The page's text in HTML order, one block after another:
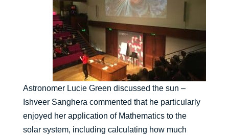
Astronomer Lucie Green discussed the sun –
Ishveer Sanghera commented that he particularly
enjoyed her application of Mathematics to the
solar system, including calculating how much